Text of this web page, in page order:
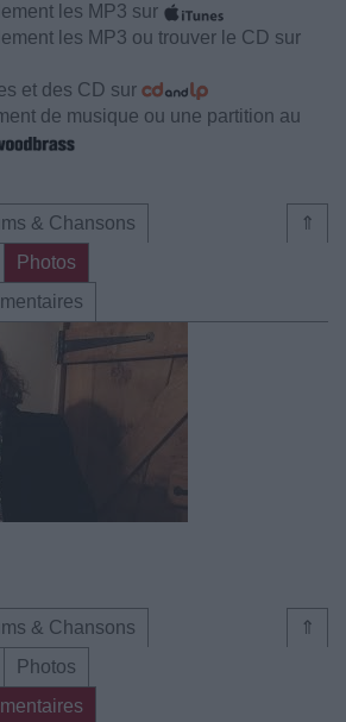
les MP3 sur
les MP3 ou trouver le CD sur
et des CD sur
de musique ou une partition au
⇑
& Chansons
Photos
⇑
& Chansons
Photos